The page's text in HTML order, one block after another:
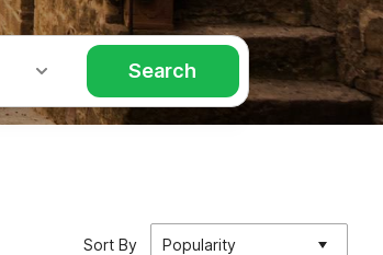
Search
Sort By Popularity